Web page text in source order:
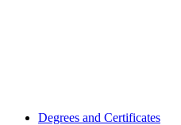
Degrees and Certificates